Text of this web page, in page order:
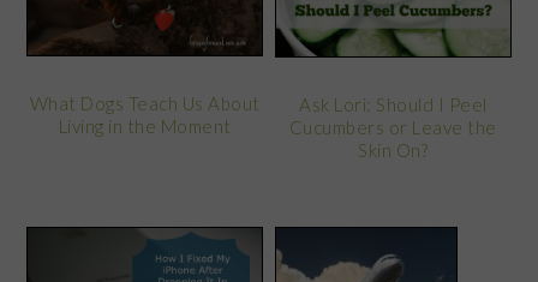
What Dogs Teach Us About
Living in the Moment
Ask Lori: Should I Peel
Cucumbers or Leave the
Skin On?